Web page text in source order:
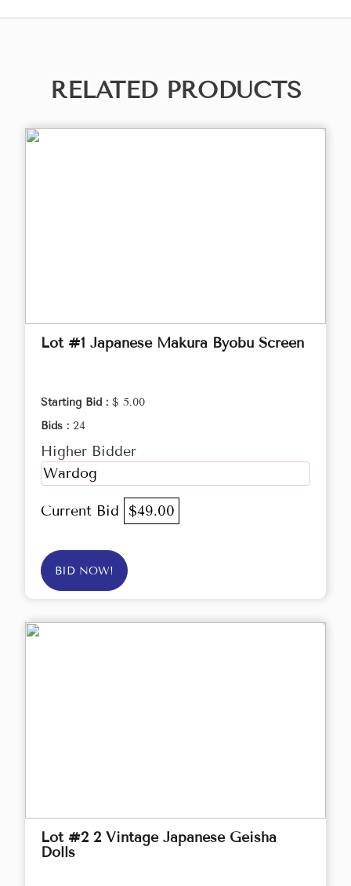
RELATED PRODUCTS
Lot #1 Japanese Makura Byobu Screen
Starting Bid : $ 5.00
Bids : 24
Higher Bidder
Wardog
Current Bid $49.00
BID NOW!
Lot #2 2 Vintage Japanese Geisha
Dolls